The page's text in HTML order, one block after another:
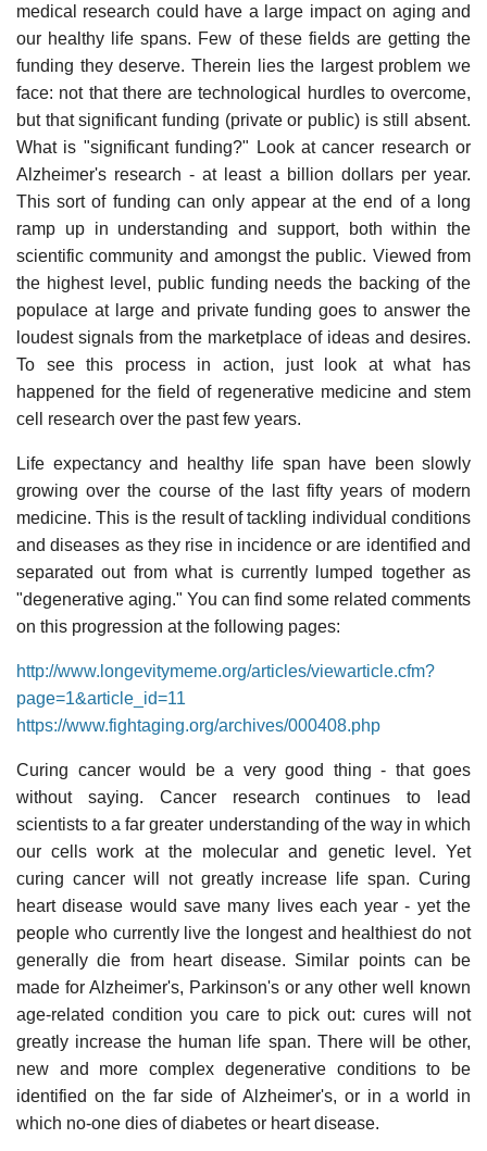
medical research could have a large impact on aging and
our healthy life spans. Few of these fields are getting the
funding they deserve. Therein lies the largest problem we
face: not that there are technological hurdles to overcome,
but that significant funding (private or public) is still absent.
What is "significant funding?" Look at cancer research or
Alzheimer's research - at least a billion dollars per year.
This sort of funding can only appear at the end of a long
ramp up in understanding and support, both within the
scientific community and amongst the public. Viewed from
the highest level, public funding needs the backing of the
populace at large and private funding goes to answer the
loudest signals from the marketplace of ideas and desires.
To see this process in action, just look at what has
happened for the field of regenerative medicine and stem
cell research over the past few years.
Life expectancy and healthy life span have been slowly
growing over the course of the last fifty years of modern
medicine. This is the result of tackling individual conditions
and diseases as they rise in incidence or are identified and
separated out from what is currently lumped together as
"degenerative aging." You can find some related comments
on this progression at the following pages:
http://www.longevitymeme.org/articles/viewarticle.cfm?
page=1&article_id=11
https://www.fightaging.org/archives/000408.php
Curing cancer would be a very good thing - that goes
without saying. Cancer research continues to lead
scientists to a far greater understanding of the way in which
our cells work at the molecular and genetic level. Yet
curing cancer will not greatly increase life span. Curing
heart disease would save many lives each year - yet the
people who currently live the longest and healthiest do not
generally die from heart disease. Similar points can be
made for Alzheimer's, Parkinson's or any other well known
age-related condition you care to pick out: cures will not
greatly increase the human life span. There will be other,
new and more complex degenerative conditions to be
identified on the far side of Alzheimer's, or in a world in
which no-one dies of diabetes or heart disease.